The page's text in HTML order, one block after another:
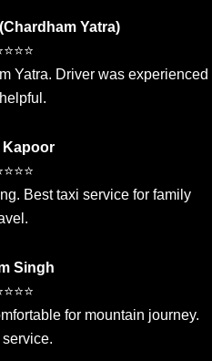
Yatra)
Yatra. Driver was experienced
Kapoor
Best taxi service for family
Singh
for mountain journey.